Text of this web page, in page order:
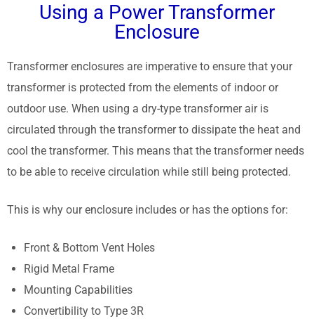
Using a Power Transformer
Enclosure
Transformer enclosures are imperative to ensure that your
transformer is protected from the elements of indoor or
outdoor use. When using a dry-type transformer air is
circulated through the transformer to dissipate the heat and
cool the transformer. This means that the transformer needs
to be able to receive circulation while still being protected.
This is why our enclosure includes or has the options for:
Front & Bottom Vent Holes
Rigid Metal Frame
Mounting Capabilities
Convertibility to Type 3R